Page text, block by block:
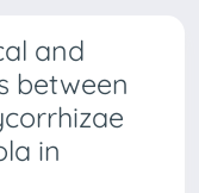
and
between
in